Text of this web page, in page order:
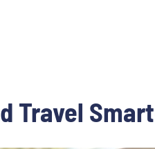
Travel